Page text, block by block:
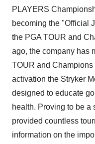
PLAYERS
becoming the "Official
the PGA TOUR and
ago, the company has
TOUR and
activation the Stryker
designed to educate
health. Proving to be a
provided countless
information on the